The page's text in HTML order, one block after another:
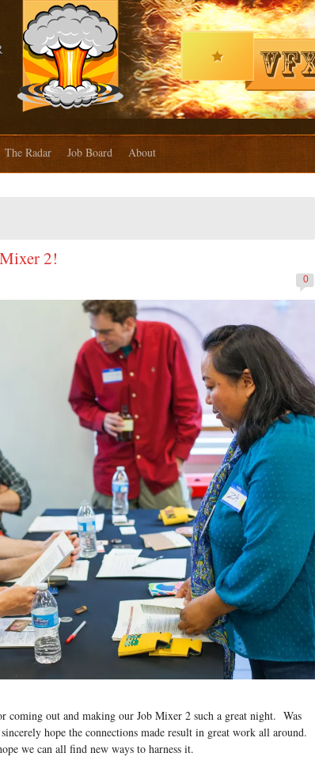
The Radar Job Board About
2!
0
coming out and making our Job Mixer 2 such a great night. Was
hope the connections made result in great work all around.
we can all find new ways to harness it.